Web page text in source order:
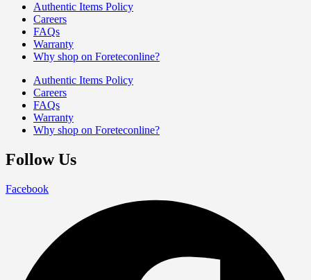
Authentic Items Policy
Careers
FAQs
Warranty
Why shop on Foreteconline?
Authentic Items Policy
Careers
FAQs
Warranty
Why shop on Foreteconline?
Follow Us
Facebook